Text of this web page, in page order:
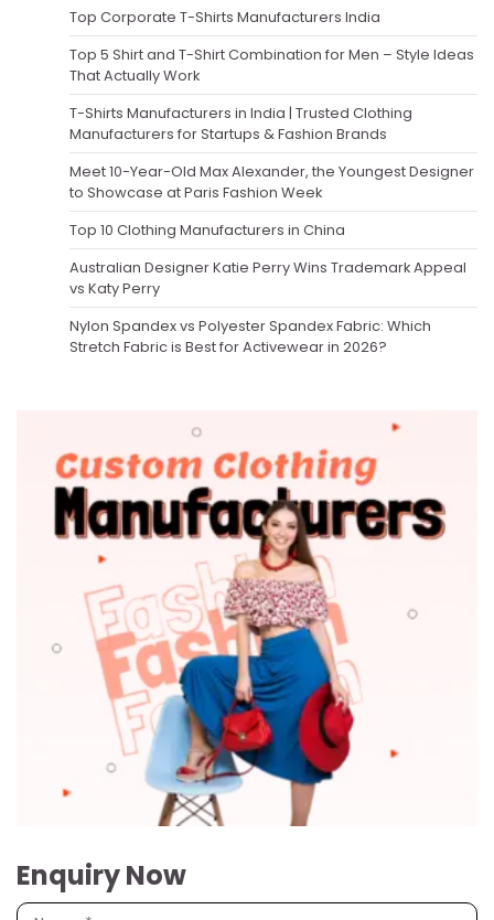
Top Corporate T-Shirts Manufacturers India
Top 5 Shirt and T-Shirt Combination for Men – Style Ideas
That Actually Work
T-Shirts Manufacturers in India | Trusted Clothing
Manufacturers for Startups & Fashion Brands
Meet 10-Year-Old Max Alexander, the Youngest Designer
to Showcase at Paris Fashion Week
Top 10 Clothing Manufacturers in China
Australian Designer Katie Perry Wins Trademark Appeal
vs Katy Perry
Nylon Spandex vs Polyester Spandex Fabric: Which
Stretch Fabric is Best for Activewear in 2026?
Enquiry Now